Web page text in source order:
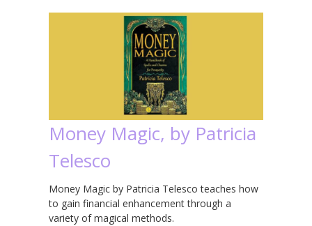
Money Magic, by Patricia
Telesco
Money Magic by Patricia Telesco teaches how
to gain financial enhancement through a
variety of magical methods.